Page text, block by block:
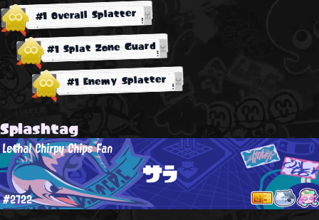
#1 Overall Splatter
#1 Splat Zone Guard
#1 Enemy Splatter
Splashtag
サラ
Lethal Chirpy Chips Fan
#2722